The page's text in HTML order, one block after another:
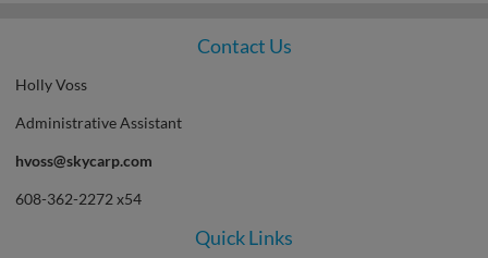
Contact Us
Holly Voss
Administrative Assistant
hvoss@skycarp.com
608-362-2272 x54
Quick Links